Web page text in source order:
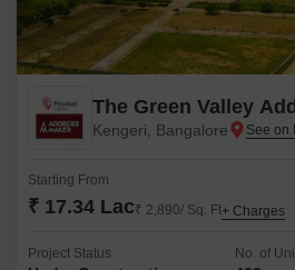
The Green Valley
Kengeri, Bangalore
Starting From
₹ 17.34 Lac₹ 2,890/ Sq. Ft+ Charges
Project Status No. of